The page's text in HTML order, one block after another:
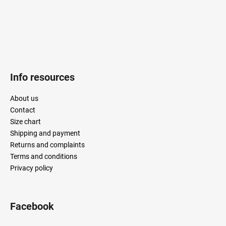
Info resources
About us
Contact
Size chart
Shipping and payment
Returns and complaints
Terms and conditions
Privacy policy
Facebook